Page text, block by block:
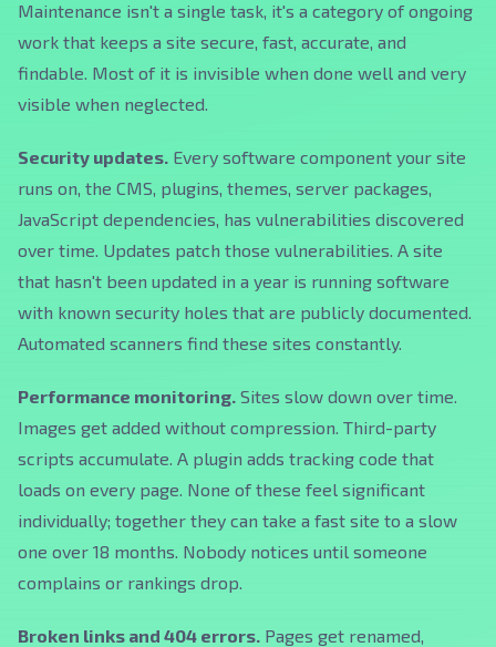
Maintenance isn't a single task, it's a category of ongoing
work that keeps a site secure, fast, accurate, and
findable. Most of it is invisible when done well and very
visible when neglected.
Security updates. Every software component your site
runs on, the CMS, plugins, themes, server packages,
JavaScript dependencies, has vulnerabilities discovered
over time. Updates patch those vulnerabilities. A site
that hasn't been updated in a year is running software
with known security holes that are publicly documented.
Automated scanners find these sites constantly.
Performance monitoring. Sites slow down over time.
Images get added without compression. Third-party
scripts accumulate. A plugin adds tracking code that
loads on every page. None of these feel significant
individually; together they can take a fast site to a slow
one over 18 months. Nobody notices until someone
complains or rankings drop.
Broken links and 404 errors. Pages get renamed,